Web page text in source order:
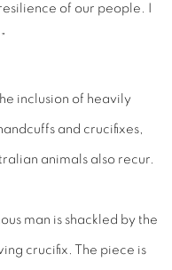
of our people. I
inclusion of heavily
and crucifixes,
animals also recur.
man is shackled by the
crucifix. The piece is